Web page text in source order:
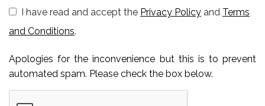
I have read and accept the Privacy Policy and Terms
and Conditions.
Apologies for the inconvenience but this is to prevent
automated spam. Please check the box below.